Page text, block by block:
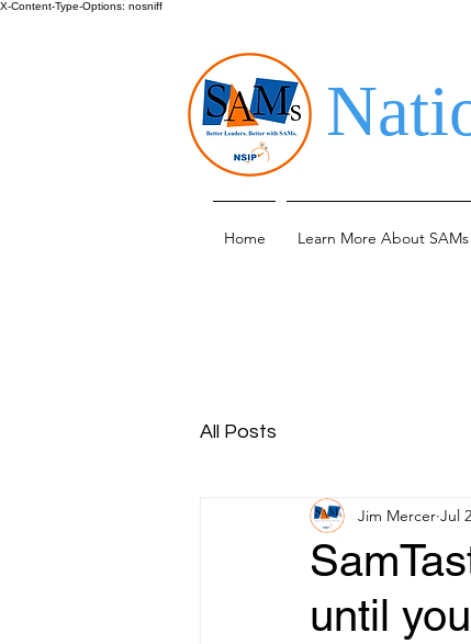
X-Content-Type-Options: nosniff
Home Learn More About SAMs
All Posts
until
Jim Mercer Jul